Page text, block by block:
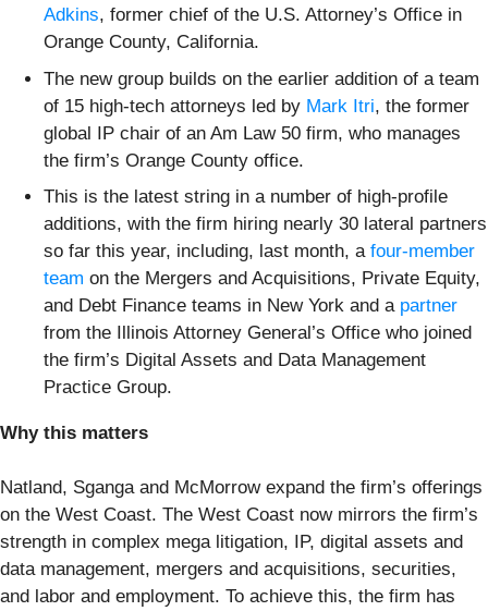
Adkins, former chief of the U.S. Attorney’s Office in
Orange County, California.
The new group builds on the earlier addition of a team
of 15 high-tech attorneys led by Mark Itri, the former
global IP chair of an Am Law 50 firm, who manages
the firm’s Orange County office.
This is the latest string in a number of high-profile
additions, with the firm hiring nearly 30 lateral partners
so far this year, including, last month, a four-member
team on the Mergers and Acquisitions, Private Equity,
and Debt Finance teams in New York and a partner
from the Illinois Attorney General’s Office who joined
the firm’s Digital Assets and Data Management
Practice Group.
Why this matters
Natland, Sganga and McMorrow expand the firm’s offerings
on the West Coast. The West Coast now mirrors the firm’s
strength in complex mega litigation, IP, digital assets and
data management, mergers and acquisitions, securities,
and labor and employment. To achieve this, the firm has